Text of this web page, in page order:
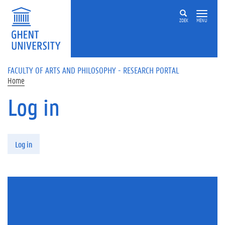
Skip to main content
ZOEK MENU
FACULTY OF ARTS AND PHILOSOPHY - RESEARCH PORTAL
Home
Log in
Log in